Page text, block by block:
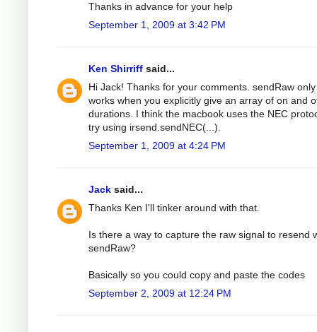
Thanks in advance for your help
September 1, 2009 at 3:42 PM
Ken Shirriff said...
Hi Jack! Thanks for your comments. sendRaw only
works when you explicitly give an array of on and
durations. I think the macbook uses the NEC
try using irsend.sendNEC(...).
September 1, 2009 at 4:24 PM
Jack said...
Thanks Ken I'll tinker around with that.
Is there a way to capture the raw signal to resend
sendRaw?
Basically so you could copy and paste the codes
September 2, 2009 at 12:24 PM